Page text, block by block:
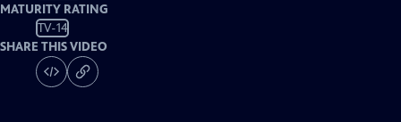
MATURITY RATING
TV-14
SHARE THIS VIDEO